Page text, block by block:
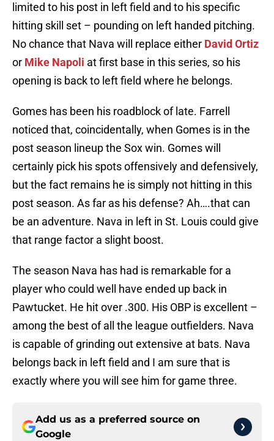
limited to his post in left field and to his specific
hitting skill set – pounding on left handed pitching.
No chance that Nava will replace either David Ortiz
or Mike Napoli at first base in this series, so his
opening is back to left field where he belongs.
Gomes has been his roadblock of late. Farrell
noticed that, coincidentally, when Gomes is in the
post season lineup the Sox win. Gomes will
certainly pick his spots offensively and defensively,
but the fact remains he is simply not hitting in this
post season. As far as his defense? Ah….that can
be an adventure. Nava in left in St. Louis could give
that range factor a slight boost.
The season Nava has had is remarkable for a
player who could well have ended up back in
Pawtucket. He hit over .300. His OBP is excellent –
among the best of all the league outfielders. Nava
is capable of grinding out extensive at bats. Nava
belongs back in left field and I am sure that is
exactly where you will see him for game three.
Add us as a preferred source on
Google